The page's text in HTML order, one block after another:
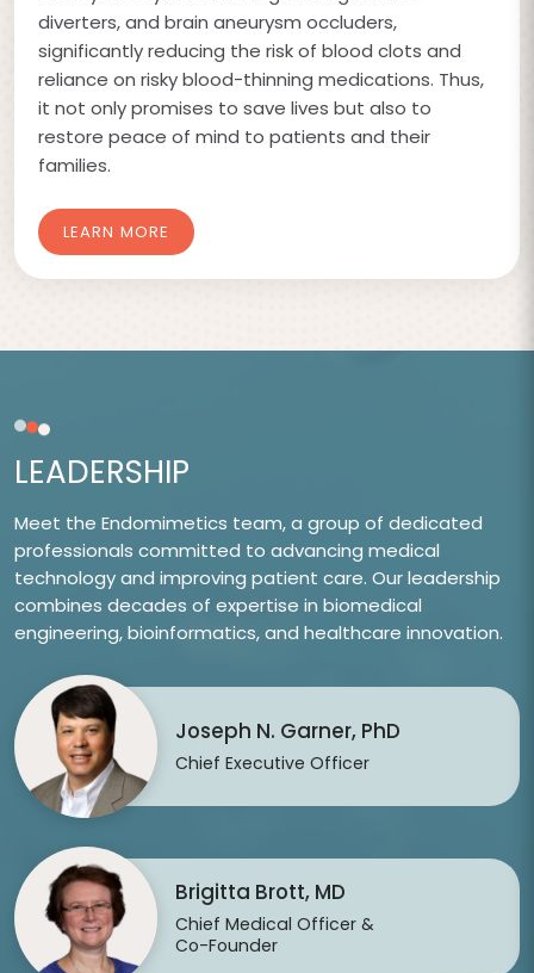
diverters, and brain aneurysm occluders,
significantly reducing the risk of blood clots and
reliance on risky blood-thinning medications. Thus,
it not only promises to save lives but also to
restore peace of mind to patients and their
families.
LEARN MORE
LEADERSHIP
Meet the Endomimetics team, a group of dedicated
professionals committed to advancing medical
technology and improving patient care. Our leadership
combines decades of expertise in biomedical
engineering, bioinformatics, and healthcare innovation.
Joseph N. Garner, PhD
Chief Executive Officer
Brigitta Brott, MD
Chief Medical Officer &
Co-Founder